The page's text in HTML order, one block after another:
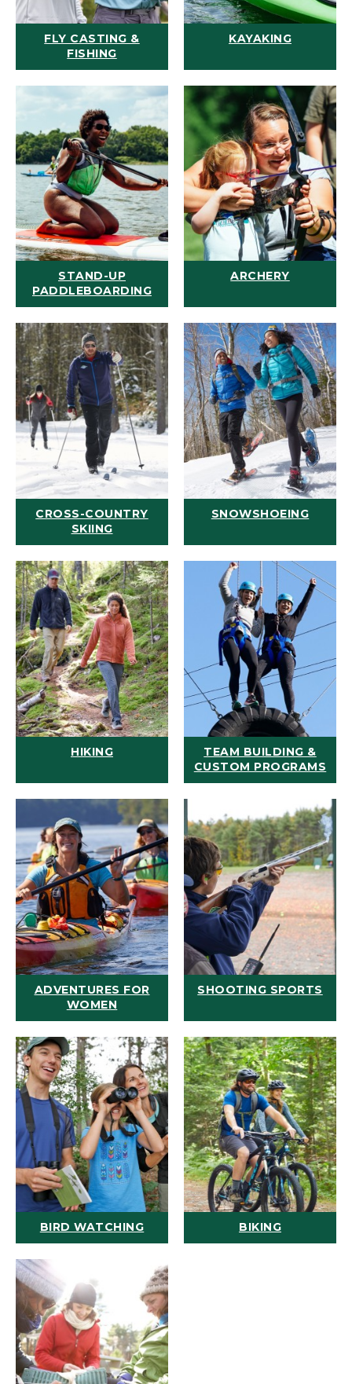
FLY CASTING &
FISHING
KAYAKING
STAND-UP
PADDLEBOARDING
ARCHERY
CROSS-COUNTRY
SKIING
SNOWSHOEING
HIKING
TEAM BUILDING &
CUSTOM PROGRAMS
ADVENTURES FOR
WOMEN
SHOOTING SPORTS
BIRD WATCHING BIKING